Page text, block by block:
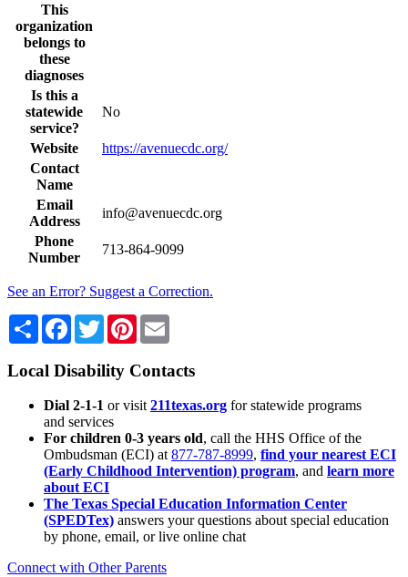
This
organization
belongs to
these
diagnoses
Is this a
statewide
service?
No
Website
https://avenuecdc.org/
Contact
Name
Email
Address
info@avenuecdc.org
Phone
Number
713-864-9099
See an Error? Suggest a Correction.
Share Facebook
TwitterPinterest
Local Disability Contacts
Dial 2-1-1 or visit 211texas.org for statewide programs
and services
For children 0-3 years old, call the HHS Office of the
Ombudsman (ECI) at 877-787-8999, find your nearest ECI
(Early Childhood Intervention) program, and learn more
about ECI
The Texas Special Education Information Center
(SPEDTex) answers your questions about special education
by phone, email, or live online chat
Connect with Other Parents